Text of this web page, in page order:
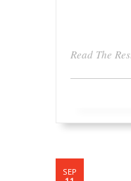
Read The
SEP